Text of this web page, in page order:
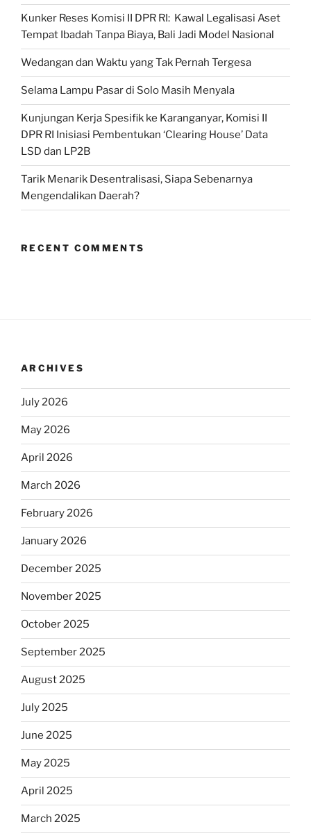
Kunker Reses Komisi II DPR RI: Kawal Legalisasi Aset
Tempat Ibadah Tanpa Biaya, Bali Jadi Model Nasional
Wedangan dan Waktu yang Tak Pernah Tergesa
Selama Lampu Pasar di Solo Masih Menyala
Kunjungan Kerja Spesifik ke Karanganyar, Komisi II
DPR RI Inisiasi Pembentukan ‘Clearing House’ Data
LSD dan LP2B
Tarik Menarik Desentralisasi, Siapa Sebenarnya
Mengendalikan Daerah?
RECENT COMMENTS
ARCHIVES
July 2026
May 2026
April 2026
March 2026
February 2026
January 2026
December 2025
November 2025
October 2025
September 2025
August 2025
July 2025
June 2025
May 2025
April 2025
March 2025